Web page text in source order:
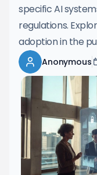
specific AI
regulations.
adoption in the
Anonymous